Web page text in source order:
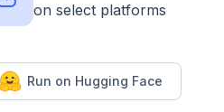
on select platforms
Run on Hugging Face